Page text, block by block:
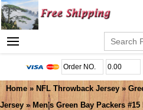
Home » NFL Throwback Jersey »
Jersey » Men's Green Bay Packers